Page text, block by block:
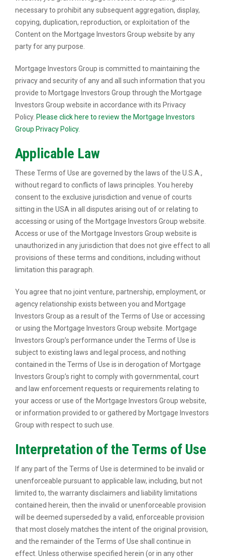
necessary to prohibit any subsequent aggregation, display,
copying, duplication, reproduction, or exploitation of the
Content on the Mortgage Investors Group website by any
party for any purpose.
Mortgage Investors Group is committed to maintaining the
privacy and security of any and all such information that you
provide to Mortgage Investors Group through the Mortgage
Investors Group website in accordance with its Privacy
Policy. Please click here to review the Mortgage Investors
Group Privacy Policy.
Applicable Law
These Terms of Use are governed by the laws of the U.S.A.,
without regard to conflicts of laws principles. You hereby
consent to the exclusive jurisdiction and venue of courts
sitting in the USA in all disputes arising out of or relating to
accessing or using of the Mortgage Investors Group website.
Access or use of the Mortgage Investors Group website is
unauthorized in any jurisdiction that does not give effect to all
provisions of these terms and conditions, including without
limitation this paragraph.
You agree that no joint venture, partnership, employment, or
agency relationship exists between you and Mortgage
Investors Group as a result of the Terms of Use or accessing
or using the Mortgage Investors Group website. Mortgage
Investors Group’s performance under the Terms of Use is
subject to existing laws and legal process, and nothing
contained in the Terms of Use is in derogation of Mortgage
Investors Group’s right to comply with governmental, court
and law enforcement requests or requirements relating to
your access or use of the Mortgage Investors Group website,
or information provided to or gathered by Mortgage Investors
Group with respect to such use.
Interpretation of the Terms of Use
If any part of the Terms of Use is determined to be invalid or
unenforceable pursuant to applicable law, including, but not
limited to, the warranty disclaimers and liability limitations
contained herein, then the invalid or unenforceable provision
will be deemed superseded by a valid, enforceable provision
that most closely matches the intent of the original provision,
and the remainder of the Terms of Use shall continue in
effect. Unless otherwise specified herein (or in any other